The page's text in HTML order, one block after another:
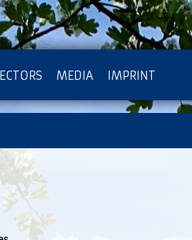
MEDIA IMPRINT